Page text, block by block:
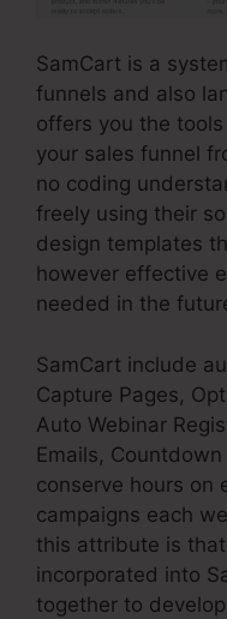
SamCart is a
funnels and also
offers you the
your sales funnel
no coding
freely using their
design templates
however effective
needed in the
SamCart include
Capture Pages,
Auto Webinar
Emails,
conserve hours on
campaigns each
this attribute is
incorporated into
together to